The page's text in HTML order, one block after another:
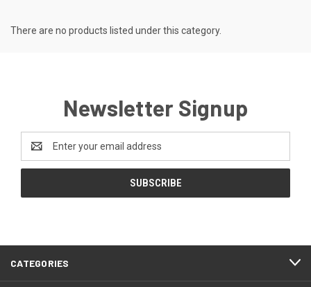
There are no products listed under this category.
Newsletter Signup
Address
CATEGORIES